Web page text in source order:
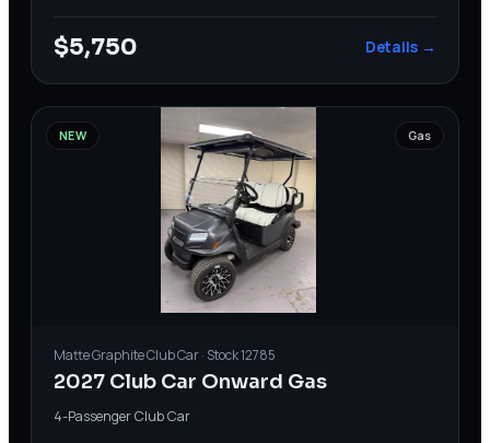
$5,750 Details →
NEW Gas
Matte GraphiteClub Car· Stock12785
2027 Club Car Onward Gas
4-PassengerClub Car